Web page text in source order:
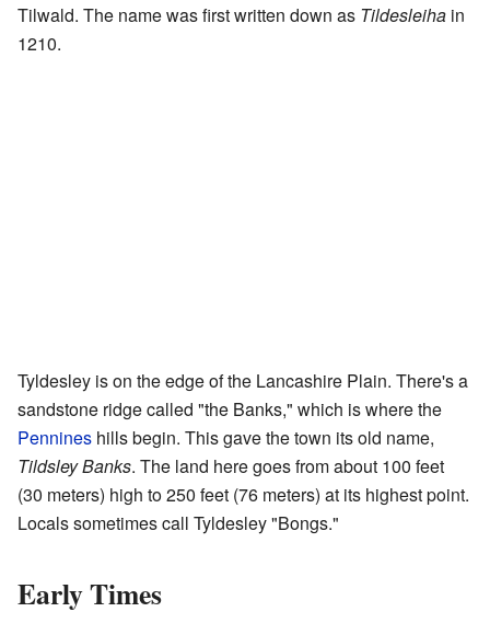
Tilwald. The name was first written down as Tildesleiha in
1210.
Tyldesley is on the edge of the Lancashire Plain. There's a
sandstone ridge called "the Banks," which is where the
Pennines hills begin. This gave the town its old name,
Tildsley Banks. The land here goes from about 100 feet
(30 meters) high to 250 feet (76 meters) at its highest point.
Locals sometimes call Tyldesley "Bongs."
Early Times